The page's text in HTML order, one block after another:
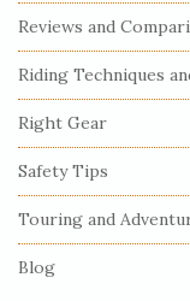
e
b
a
r
Reviews and
Riding Techniques
Right Gear
Safety Tips
Touring and
Blog